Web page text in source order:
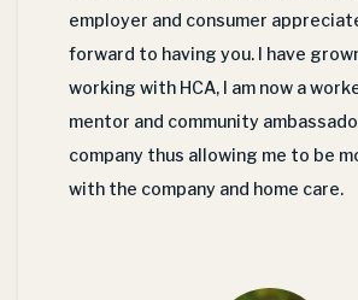
employer and consumer
forward to having you. I have
working with HCA, I am now a
mentor and community
company thus allowing me to be
with the company and home care.